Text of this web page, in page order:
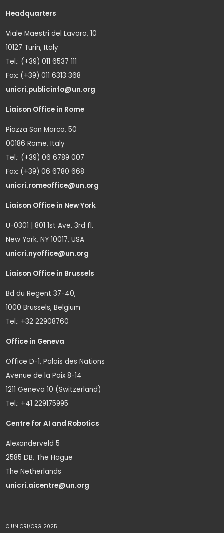
Headquarters
Viale Maestri del Lavoro, 10
10127 Turin, Italy
Tel.: (+39) 011 6537 111
Fax: (+39) 011 6313 368
unicri.publicinfo@un.org
Liaison Office in Rome
Piazza San Marco, 50
00186 Rome, Italy
Tel.: (+39) 06 6789 007
Fax: (+39) 06 6780 668
unicri.romeoffice@un.org
Liaison Office in New York
U-0301 | 801 1st Ave. 3rd fl.
New York, NY 10017, USA
unicri.nyoffice@un.org
Liaison Office in Brussels
Bd du Regent 37-40,
1000 Brussels, Belgium
Tel.: +32 22908760
Office in Geneva
Office D-1, Palais des Nations
Avenue de la Paix 8-14
1211 Geneva 10 (Switzerland)
Tel.: +41 229175995
Centre for AI and Robotics
Alexanderveld 5
2585 DB, The Hague
The Netherlands
unicri.aicentre@un.org
© UNICRI/ORG 2025